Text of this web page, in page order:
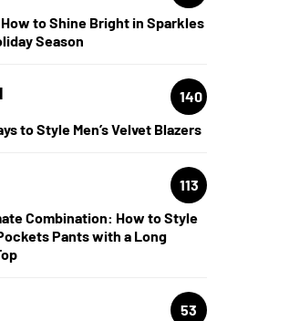
to Shine Bright in Sparkles
Season
140
to Style Men’s Velvet Blazers
113
Combination: How to Style
Pants with a Long
53